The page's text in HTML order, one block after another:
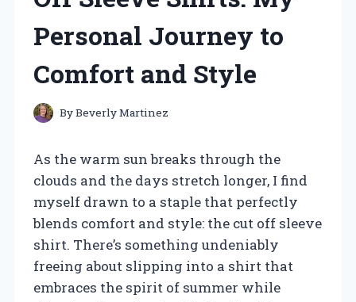
Personal Journey to
Comfort and Style
ByBeverly Martinez
As the warm sun breaks through the
clouds and the days stretch longer, I find
myself drawn to a staple that perfectly
blends comfort and style: the cut off sleeve
shirt. There’s something undeniably
freeing about slipping into a shirt that
embraces the spirit of summer while